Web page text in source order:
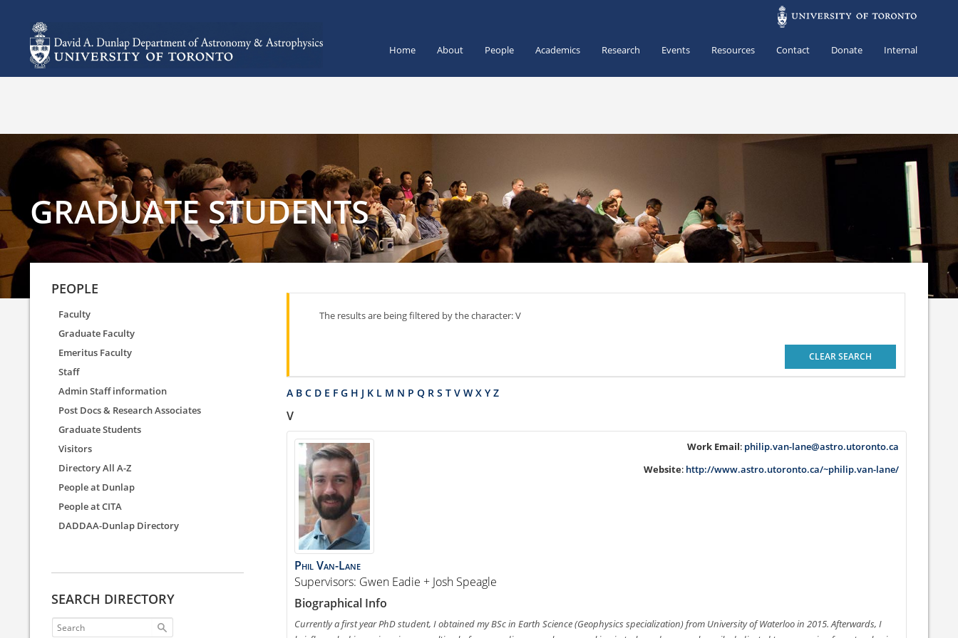
Home About People Academics Research Events Resources Contact Donate Internal
GRADUATE STUDENTS
The results are being filtered by the character: V
CLEAR SEARCH
A B C D E F G H J K L M N P Q R S T V W X Y Z
V
PhilVan-Lane
Supervisors: Gwen Eadie + Josh Speagle
Work Email: philip.van-lane@astro.utoronto.ca
Website: http://www.astro.utoronto.ca/~philip.van-lane/
Biographical Info
Currently a first year PhD student, I obtained my BSc in Earth Science (Geophysics specialization) from University of Waterloo in 2015. Afterwards, I
PEOPLE
Faculty
Graduate Faculty
Emeritus Faculty
Staff
Admin Staff information
Post Docs & Research Associates
Graduate Students
Visitors
Directory All A-Z
People at Dunlap
People at CITA
DADDAA-Dunlap Directory
SEARCH DIRECTORY